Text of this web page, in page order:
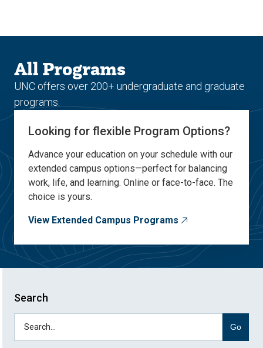
site
content
All Programs
UNC offers over 200+ undergraduate and graduate
programs.
Looking for flexible Program Options?
Advance your education on your schedule with our
extended campus options—perfect for balancing
work, life, and learning. Online or face-to-face. The
choice is yours.
View Extended Campus Programs
Search
Go